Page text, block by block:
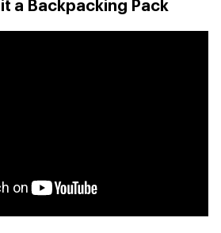
a Backpacking Pack